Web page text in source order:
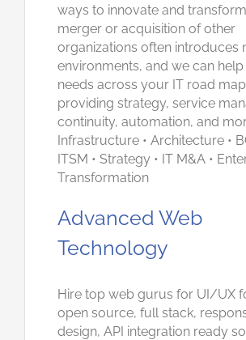
ways to innovate and
merger or acquisition of other
organizations often introduces
environments, and we can
needs across your IT road
providing strategy, service
continuity, automation, and
Infrastructure • Architecture •
ITSM • Strategy • IT M&A •
Transformation
Advanced Web
Technology
Hire top web gurus for UI/UX
open source, full stack,
design, API integration ready